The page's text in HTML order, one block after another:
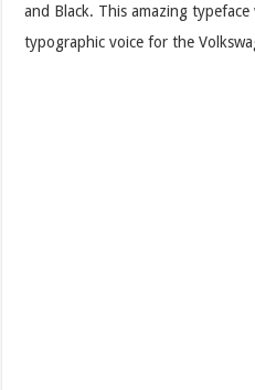
and Black. This amazing
typographic voice for the